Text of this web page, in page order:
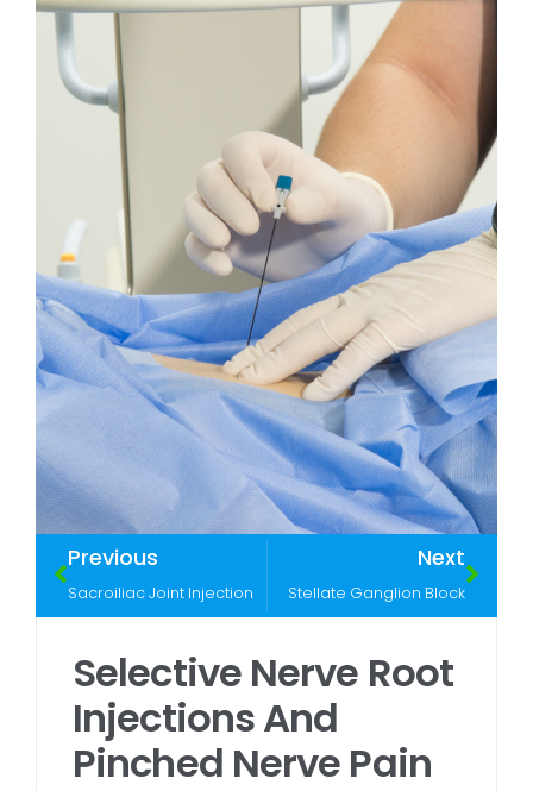
Previous
Sacroiliac Joint Injection
Next
Stellate Ganglion Block
Selective Nerve Root
Injections And
Pinched Nerve Pain